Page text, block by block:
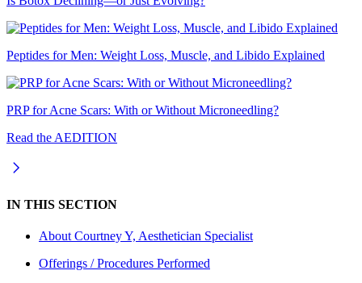
Peptides for Men: Weight Loss, Muscle, and Libido Explained
PRP for Acne Scars: With or Without Microneedling?
Read the AEDITION
IN THIS SECTION
About Courtney Y, Aesthetician Specialist
Offerings / Procedures Performed